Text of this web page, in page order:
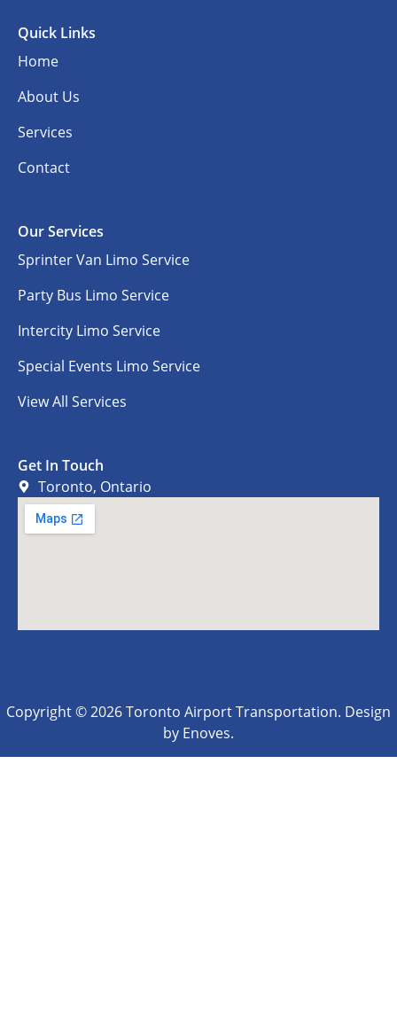
Quick Links
Home
About Us
Services
Contact
Our Services
Sprinter Van Limo Service
Party Bus Limo Service
Intercity Limo Service
Special Events Limo Service
View All Services
Get In Touch
Toronto, Ontario
Copyright © 2026 Toronto Airport Transportation. Design
by Enoves.